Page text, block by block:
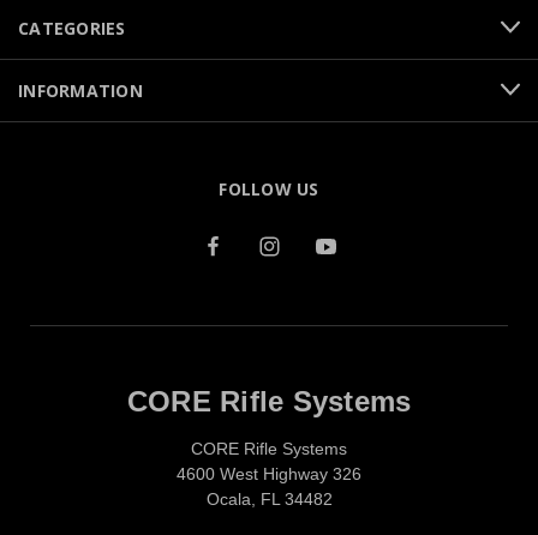
CATEGORIES
INFORMATION
FOLLOW US
CORE Rifle Systems
CORE Rifle Systems
4600 West Highway 326
Ocala, FL 34482